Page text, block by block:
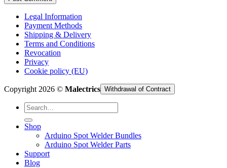
Legal Information
Payment Methods
Shipping & Delivery
Terms and Conditions
Revocation
Privacy
Cookie policy (EU)
Copyright 2026 © Malectrics Withdrawal of Contract
Search
for:
Shop
Arduino Spot Welder Bundles
Arduino Spot Welder Parts
Support
Blog